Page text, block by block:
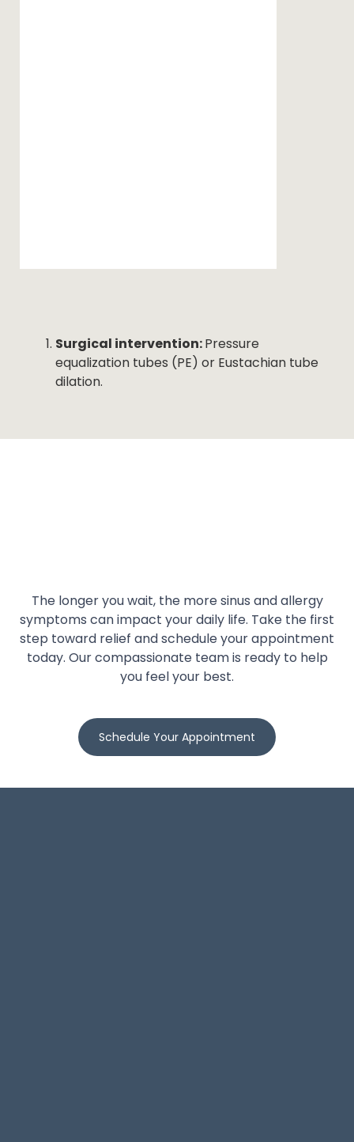
Surgical intervention:Pressure
equalization tubes (PE) or Eustachian tube
dilation.
The longer you wait, the more sinus and allergy
symptoms can impact your daily life. Take the first
step toward relief and schedule your appointment
today. Our compassionate team is ready to help
you feel your best.
Schedule Your Appointment